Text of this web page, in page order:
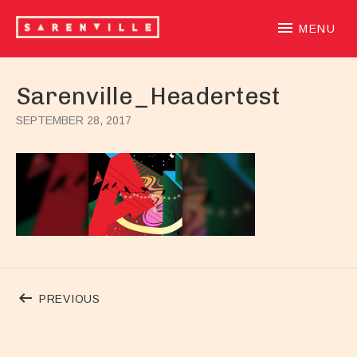
SARENVILLE
sample-based laidback beatloving alternative hiphoprooted
MENU
Sarenville_Headertest
SEPTEMBER 28, 2017
PREVIOUS